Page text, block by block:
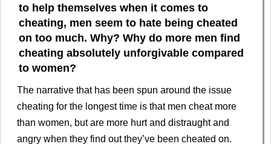
to help themselves when it comes to
cheating, men seem to hate being cheated
on too much. Why? Why do more men find
cheating absolutely unforgivable compared
to women?
The narrative that has been spun around the issue
cheating for the longest time is that men cheat more
than women, but are more hurt and distraught and
angry when they find out they’ve been cheated on.